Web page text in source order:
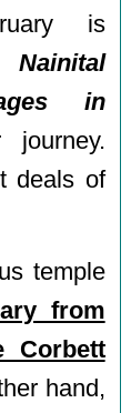
is
in
deals of
temple
from
Corbett
hand,